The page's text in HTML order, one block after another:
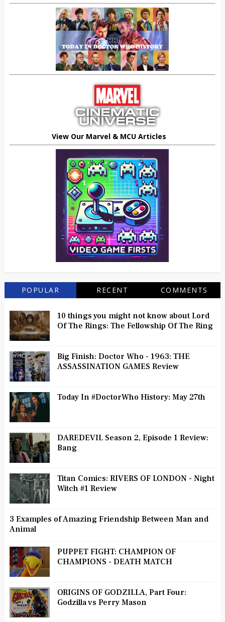
View Our Marvel & MCU Articles
POPULAR RECENT COMMENTS
10 things you might not know about Lord
Of The Rings: The Fellowship Of The Ring
Big Finish: Doctor Who - 1963: THE
ASSASSINATION GAMES Review
Today In #DoctorWho History: May 27th
DAREDEVIL Season 2, Episode 1 Review:
Bang
Titan Comics: RIVERS OF LONDON - Night
Witch #1 Review
3 Examples of Amazing Friendship Between Man and
Animal
PUPPET FIGHT: CHAMPION OF
CHAMPIONS - DEATH MATCH
ORIGINS OF GODZILLA, Part Four:
Godzilla vs Perry Mason